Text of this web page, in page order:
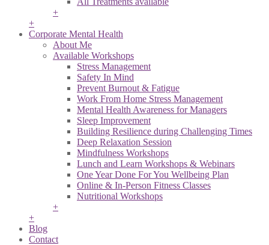
+
+
Corporate Mental Health
About Me
Available Workshops
Stress Management
Safety In Mind
Prevent Burnout & Fatigue
Work From Home Stress Management
Mental Health Awareness for Managers
Sleep Improvement
Building Resilience during Challenging Times
Deep Relaxation Session
Mindfulness Workshops
Lunch and Learn Workshops & Webinars
One Year Done For You Wellbeing Plan
Online & In-Person Fitness Classes
Nutritional Workshops
+
+
Blog
Contact